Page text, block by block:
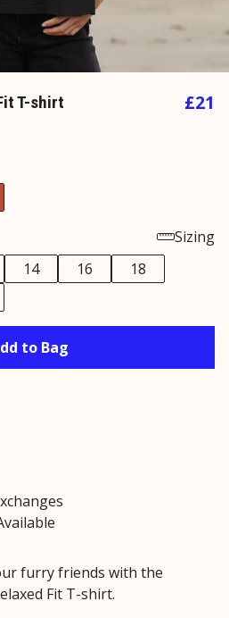
T-shirt £21
Sizing
14 16
18
to Bag
furry friends with the
Fit T-shirt.